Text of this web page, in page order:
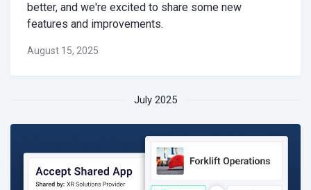
better, and we're excited to share some new
features and improvements.
August 15, 2025
July 2025